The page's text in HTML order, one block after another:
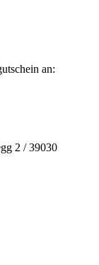
an:
2 / 39030